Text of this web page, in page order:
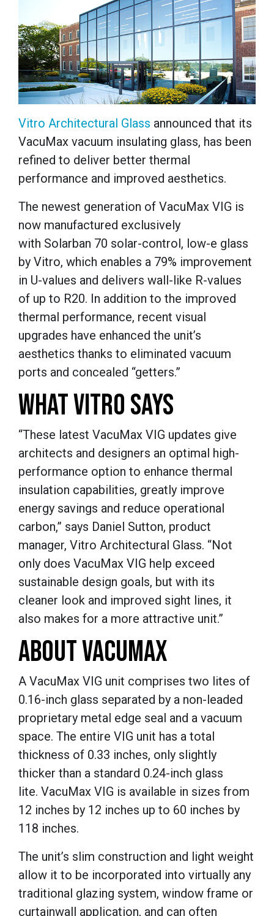
Vitro Architectural Glass announced that its
VacuMax vacuum insulating glass, has been
refined to deliver better thermal
performance and improved aesthetics.
The newest generation of VacuMax VIG is
now manufactured exclusively
with Solarban 70 solar-control, low-e glass
by Vitro, which enables a 79% improvement
in U-values and delivers wall-like R-values
of up to R20. In addition to the improved
thermal performance, recent visual
upgrades have enhanced the unit’s
aesthetics thanks to eliminated vacuum
ports and concealed “getters.”
WHAT VITRO SAYS
“These latest VacuMax VIG updates give
architects and designers an optimal high-
performance option to enhance thermal
insulation capabilities, greatly improve
energy savings and reduce operational
carbon,” says Daniel Sutton, product
manager, Vitro Architectural Glass. “Not
only does VacuMax VIG help exceed
sustainable design goals, but with its
cleaner look and improved sight lines, it
also makes for a more attractive unit.”
ABOUT VACUMAX
A VacuMax VIG unit comprises two lites of
0.16-inch glass separated by a non-leaded
proprietary metal edge seal and a vacuum
space. The entire VIG unit has a total
thickness of 0.33 inches, only slightly
thicker than a standard 0.24-inch glass
lite. VacuMax VIG is available in sizes from
12 inches by 12 inches up to 60 inches by
118 inches.
The unit’s slim construction and light weight
allow it to be incorporated into virtually any
traditional glazing system, window frame or
curtainwall application, and can often